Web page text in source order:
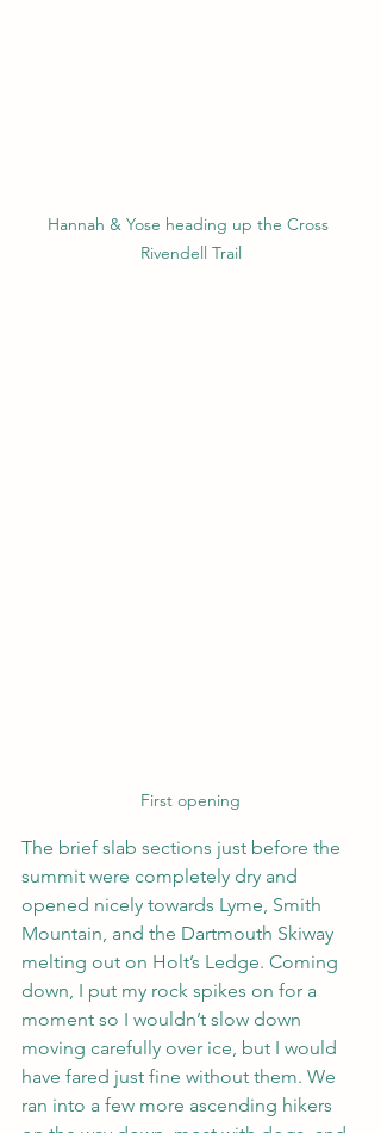
Hannah & Yose heading up the Cross
Rivendell Trail
First opening
The brief slab sections just before the
summit were completely dry and
opened nicely towards Lyme, Smith
Mountain, and the Dartmouth Skiway
melting out on Holt’s Ledge. Coming
down, I put my rock spikes on for a
moment so I wouldn’t slow down
moving carefully over ice, but I would
have fared just fine without them. We
ran into a few more ascending hikers